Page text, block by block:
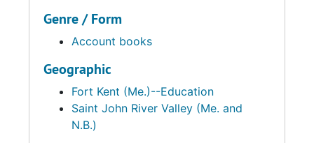
Genre / Form
Account books
Geographic
Fort Kent (Me.)--Education
Saint John River Valley (Me. and
N.B.)